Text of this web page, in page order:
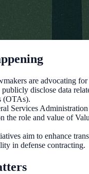
are advocating
disclose data
(OTAs).
Services
the role and value of
aim to enhance
in defense contracting.